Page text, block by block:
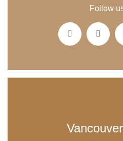
Follow